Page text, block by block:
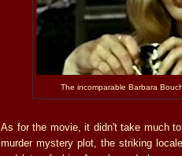
The incomparable Barbara
As for the movie, it didn't take much
murder mystery plot, the striking